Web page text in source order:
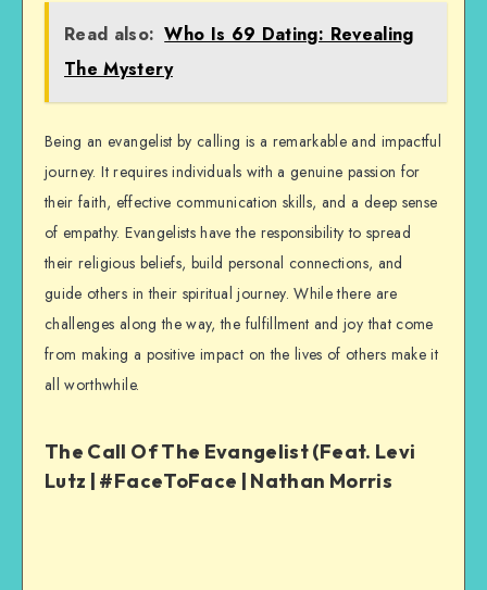
Read also: Who Is 69 Dating: Revealing
The Mystery
Being an evangelist by calling is a remarkable and impactful
journey. It requires individuals with a genuine passion for
their faith, effective communication skills, and a deep sense
of empathy. Evangelists have the responsibility to spread
their religious beliefs, build personal connections, and
guide others in their spiritual journey. While there are
challenges along the way, the fulfillment and joy that come
from making a positive impact on the lives of others make it
all worthwhile.
The Call Of The Evangelist (Feat. Levi
Lutz | #FaceToFace | Nathan Morris